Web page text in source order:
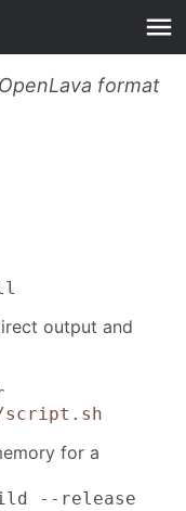
format
output and
script.sh
for a
--release